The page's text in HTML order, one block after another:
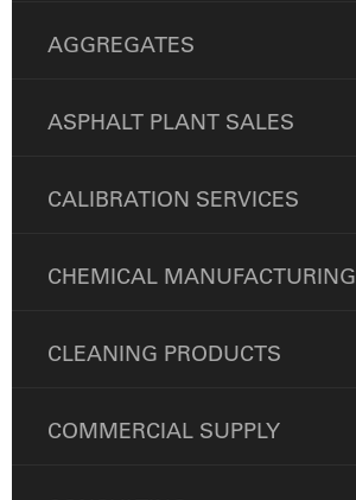
AGGREGATES
ASPHALT PLANT SALES
CALIBRATION SERVICES
CHEMICAL MANUFACTURING
CLEANING PRODUCTS
COMMERCIAL SUPPLY